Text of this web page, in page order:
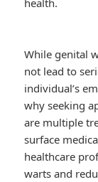
health.
While genital
not lead to
individual’s
why seeking
are multiple
surface
healthcare
warts and